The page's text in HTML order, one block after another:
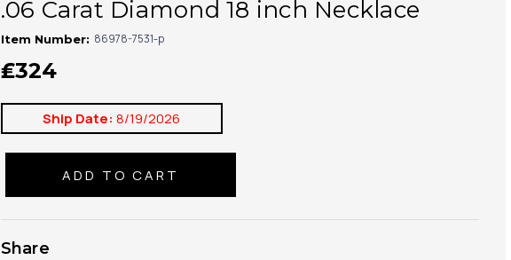
.06 Carat Diamond 18 inch Necklace
Item Number: 86978-7531-p
₤324
Ship Date: 8/19/2026
Share